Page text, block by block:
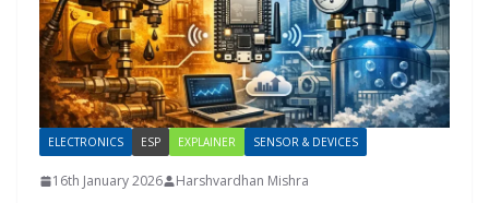
ELECTRONICS ESP EXPLAINER SENSOR & DEVICES
16th January 2026 Harshvardhan Mishra